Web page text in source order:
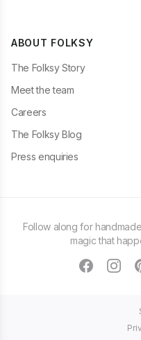
ABOUT FOLKSY
The Folksy Story
Meet the team
Careers
The Folksy Blog
Press enquiries
Follow along for
magic that
facebook